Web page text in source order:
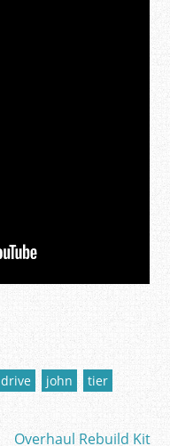
drive john tier
Overhaul Rebuild Kit